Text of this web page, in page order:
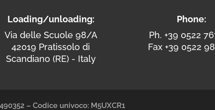
Loading/unloading:
Via delle Scuole 98/A
42019 Pratissolo di
Scandiano (RE) - Italy
Phone:
Ph. +39 0522
Fax +39 0522
– Codice univoco: M5UXCR1